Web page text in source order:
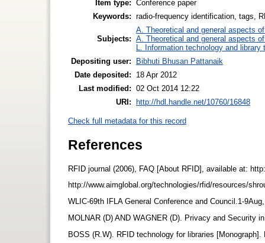
Item type: Conference paper
Keywords: radio-frequency identification, tags,
Subjects:
A. Theoretical and general aspects
A. Theoretical and general aspects
L. Information technology and library
Depositing user:
Bibhuti Bhusan Pattanaik
Date deposited:
18 Apr 2012
Last modified: 02 Oct 2014 12:22
URI: http://hdl.handle.net/10760/16848
Check full metadata for this record
References
RFID journal (2006), FAQ [About RFID], available at:
http://www.aimglobal.org/technologies/rfid/resources/
WLIC-69th IFLA General Conference and Council.1-
MOLNAR (D) AND WAGNER (D). Privacy and Security
BOSS (R.W). RFID technology for libraries